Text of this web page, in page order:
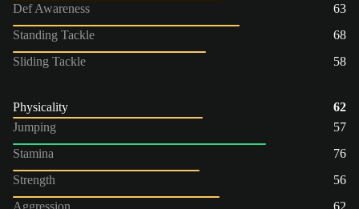
Def Awareness
63
Standing Tackle
68
Sliding Tackle
58
Physicality
62
Jumping
57
Stamina
76
Strength
56
Aggression
62